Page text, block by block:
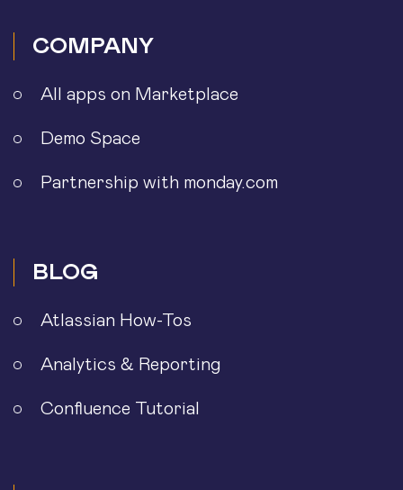
COMPANY
All apps on Marketplace
Demo Space
Partnership with monday.com
BLOG
Atlassian How-Tos
Analytics & Reporting
Confluence Tutorial